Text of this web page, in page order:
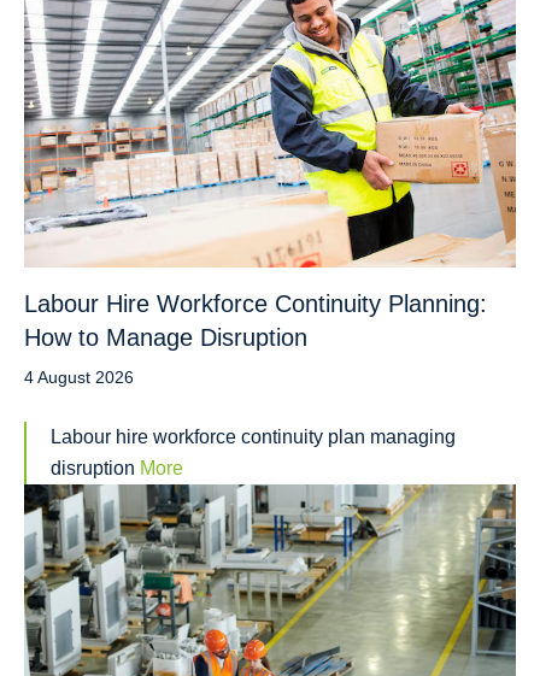
Labour Hire Workforce Continuity Planning:
How to Manage Disruption
4 August 2026
Labour hire workforce continuity plan managing
disruption More